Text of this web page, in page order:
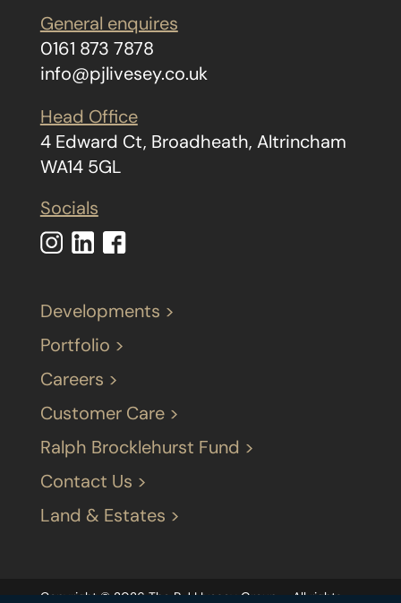
General enquires
0161 873 7878
info@pjlivesey.co.uk
Head Office
4 Edward Ct, Broadheath, Altrincham
WA14 5GL
Socials
Developments >
Portfolio >
Careers >
Customer Care >
Ralph Brocklehurst Fund >
Contact Us >
Land & Estates >
Copyright © 2026 The P J LIvesey Group – All rights